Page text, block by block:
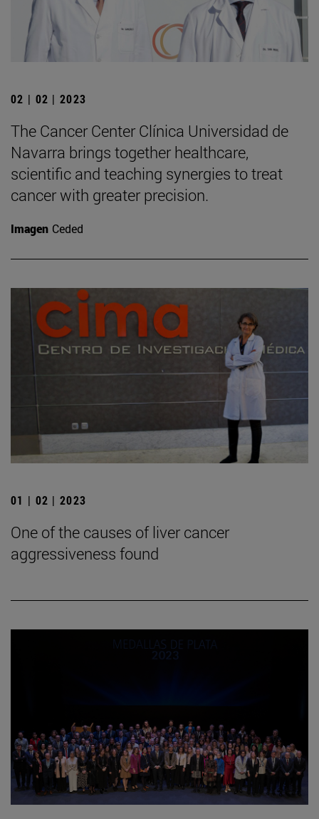
02 | 02 | 2023
The Cancer Center Clínica Universidad de
Navarra brings together healthcare,
scientific and teaching synergies to treat
cancer with greater precision.
Imagen Ceded
01 | 02 | 2023
One of the causes of liver cancer
aggressiveness found